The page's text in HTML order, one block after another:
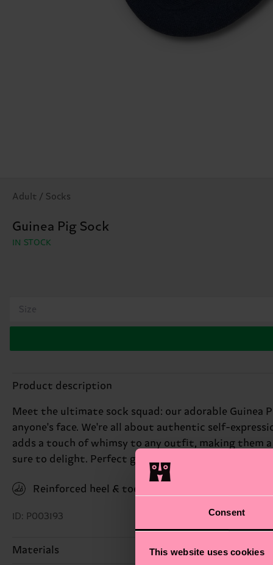
Consent
This website uses cookies
Adult / Socks
Guinea Pig Sock
IN STOCK
Size
Product description
Meet the ultimate sock squad: our adorable Guinea
anyone's face. We're all about authentic self-
adds a touch of whimsy to any outfit, making them
sure to delight. Perfect gift for: animal lovers with a
Reinforced heel & toe
ID: P003193
Materials